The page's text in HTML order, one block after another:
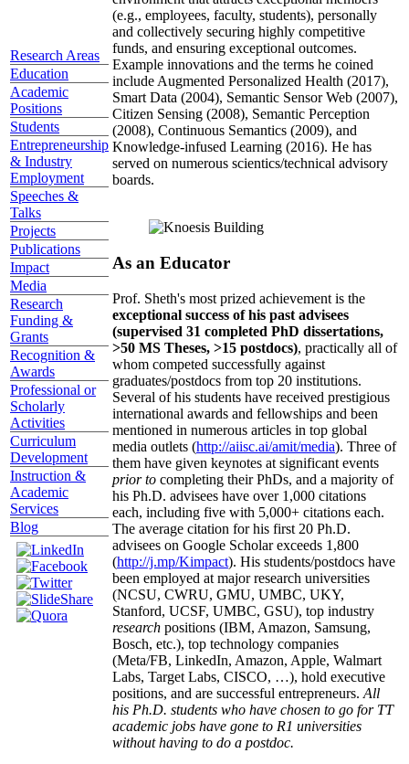
Research Areas
Education
Academic
Positions
Students
Entrepreneurship
& Industry
Employment
Speeches &
Talks
Projects
Publications
Impact
Media
Research
Funding &
Grants
Recognition &
Awards
Professional or
Scholarly
Activities
Curriculum
Development
Instruction &
Academic
Services
Blog
(e.g., employees, faculty, students), personally
and collectively securing highly competitive
funds, and ensuring exceptional outcomes.
Example innovations and the terms he coined
include Augmented Personalized Health (2017),
Smart Data (2004), Semantic Sensor Web (2007),
Citizen Sensing (2008), Semantic Perception
(2008), Continuous Semantics (2009), and
Knowledge-infused Learning (2016). He has
served on numerous scientics/technical advisory
boards.
As an Educator
Prof. Sheth's most prized achievement is the
exceptional success of his past advisees
(supervised 31 completed PhD dissertations,
>50 MS Theses, >15 postdocs), practically all of
whom competed successfully against
graduates/postdocs from top 20 institutions.
Several of his students have received prestigious
international awards and fellowships and been
mentioned in numerous articles in top global
media outlets (http://aiisc.ai/amit/media). Three of
them have given keynotes at significant events
prior to completing their PhDs, and a majority of
his Ph.D. advisees have over 1,000 citations
each, including five with 5,000+ citations each.
The average citation for his first 20 Ph.D.
advisees on Google Scholar exceeds 1,800
(http://j.mp/Kimpact). His students/postdocs have
been employed at major research universities
(NCSU, CWRU, GMU, UMBC, UKY,
Stanford, UCSF, UMBC, GSU), top industry
research positions (IBM, Amazon, Samsung,
Bosch, etc.), top technology companies
(Meta/FB, LinkedIn, Amazon, Apple, Walmart
Labs, Target Labs, CISCO, …), hold executive
positions, and are successful entrepreneurs. All
his Ph.D. students who have chosen to go for TT
academic jobs have gone to R1 universities
without having to do a postdoc.